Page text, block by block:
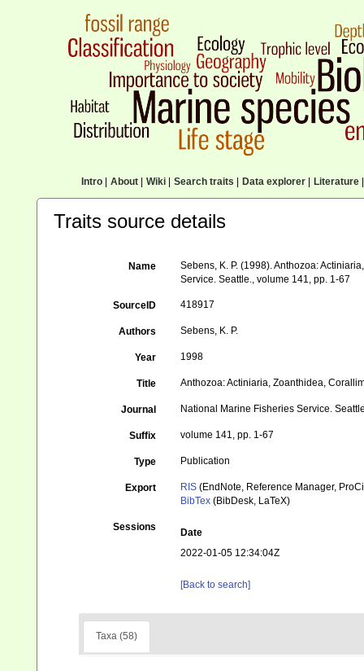
Intro| About| Wiki| Search traits Data explorer| Literature|
Traits source details
Name
Sebens, K. P. (1998). Anthozoa:
Service. Seattle., volume 141, pp. 1-67
SourceID 418917
Authors Sebens, K. P.
Year 1998
Title Anthozoa: Actiniaria, Zoanthidea,
Journal National Marine Fisheries Service.
Suffix volume 141, pp. 1-67
Type Publication
Export RIS (EndNote, Reference Manager,
BibTex (BibDesk, LaTeX)
Sessions
Date
2022-01-05 12:34:04Z
[Back to search]
Taxa (58)